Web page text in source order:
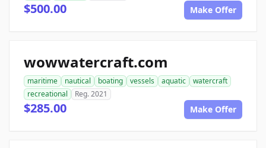
$500.00 Make Offer
wowwatercraft.com
maritime nautical boating vessels aquatic
watercraft
recreational
Reg. 2021
$285.00 Make Offer